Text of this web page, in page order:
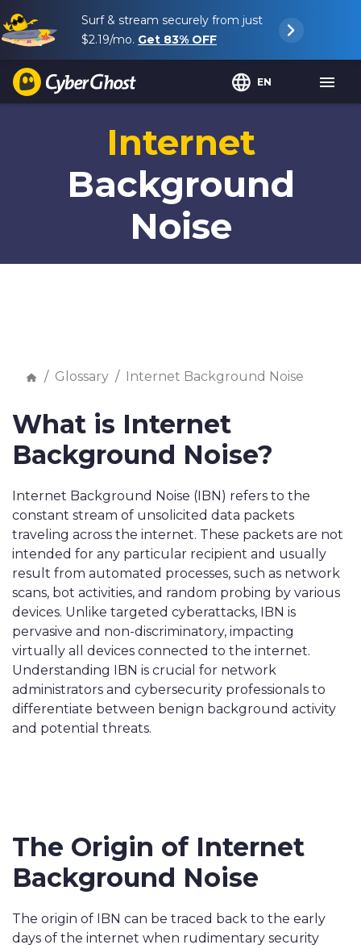
Surf & stream securely from just
$2.19/mo. Get 83% OFF
EN
Internet
Background
Noise
Glossary Internet Background Noise
What is Internet
Background Noise?
Internet Background Noise (IBN) refers to the
constant stream of unsolicited data packets
traveling across the internet. These packets are not
intended for any particular recipient and usually
result from automated processes, such as network
scans, bot activities, and random probing by various
devices. Unlike targeted cyberattacks, IBN is
pervasive and non-discriminatory, impacting
virtually all devices connected to the internet.
Understanding IBN is crucial for network
administrators and cybersecurity professionals to
differentiate between benign background activity
and potential threats.
The Origin of Internet
Background Noise
The origin of IBN can be traced back to the early
days of the internet when rudimentary security